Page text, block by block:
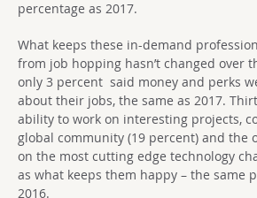
percentage as 2017.
What keeps these in-demand
from job hopping hasn’t changed over
only 3 percent said money and perks
about their jobs, the same as 2017.
ability to work on interesting projects,
global community (19 percent) and the
on the most cutting edge technology
as what keeps them happy – the same
2016.